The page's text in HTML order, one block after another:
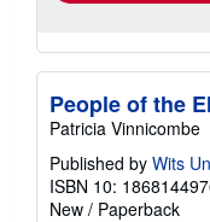
People of the
Patricia Vinnicombe
Published by Wits
ISBN 10:
New / Paperback